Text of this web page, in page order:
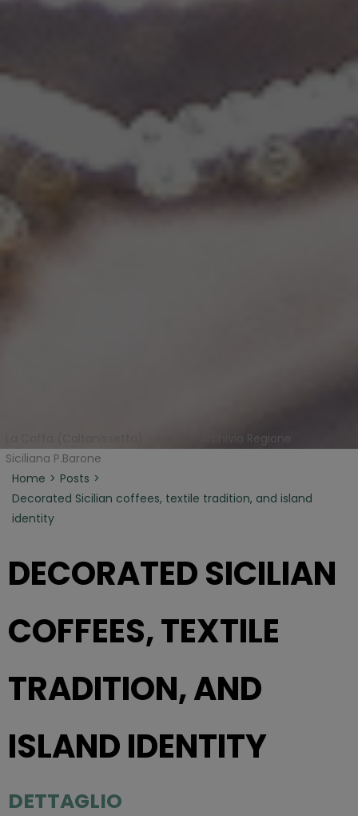
La Coffa (Caltanissetta) - credits: Archivio Regione
Siciliana P.Barone
Home
Posts
Decorated Sicilian coffees, textile tradition, and island
identity
DECORATED SICILIAN
COFFEES, TEXTILE
TRADITION, AND
ISLAND IDENTITY
DETTAGLIO